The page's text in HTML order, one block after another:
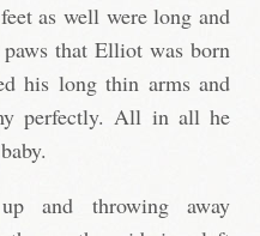
as well were long and
that Elliot was born
his long thin arms and
perfectly. All in all he
and throwing away